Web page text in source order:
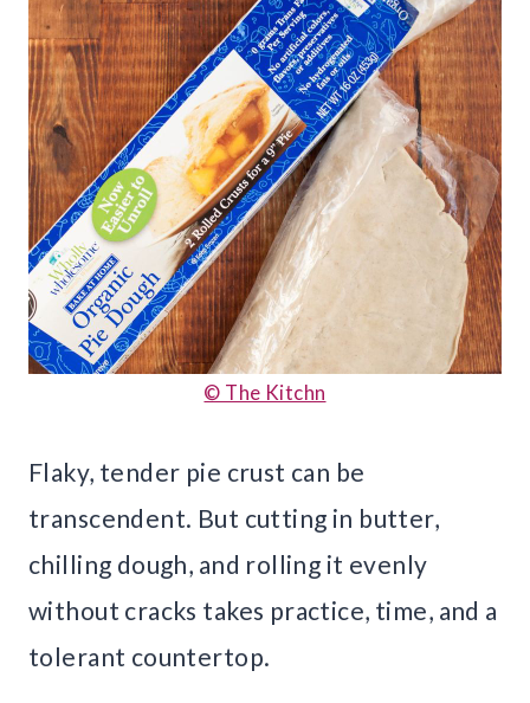
© The Kitchn
Flaky, tender pie crust can be
transcendent. But cutting in butter,
chilling dough, and rolling it evenly
without cracks takes practice, time, and a
tolerant countertop.